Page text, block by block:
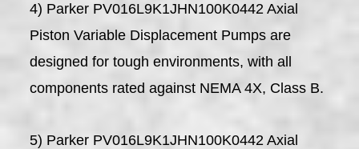
4) Parker PV016L9K1JHN100K0442 Axial
Piston Variable Displacement Pumps are
designed for tough environments, with all
components rated against NEMA 4X, Class B.
5) Parker PV016L9K1JHN100K0442 Axial